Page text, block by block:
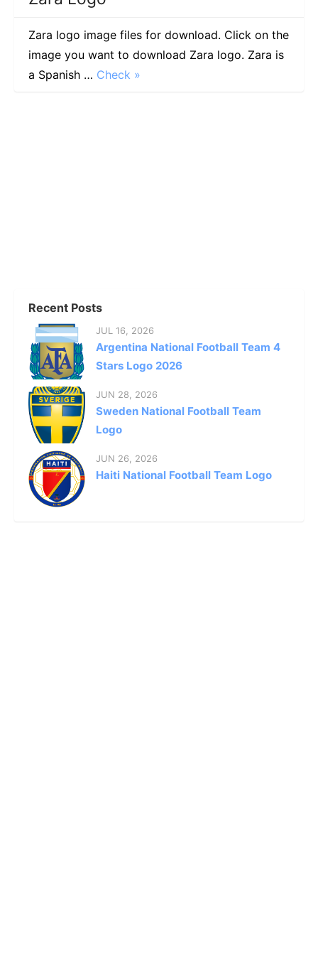
Zara logo image files for download. Click on the
image you want to download Zara logo. Zara is
a Spanish … Check »
Recent Posts
JUL 16, 2026
Argentina National Football Team 4
Stars Logo 2026
JUN 28, 2026
Sweden National Football Team
Logo
JUN 26, 2026
Haiti National Football Team Logo